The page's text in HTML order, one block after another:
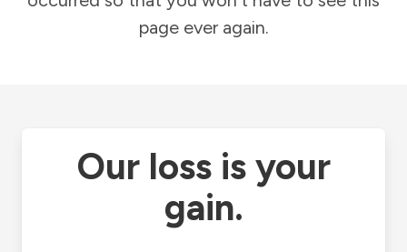
page ever again.
Our loss is your
gain.